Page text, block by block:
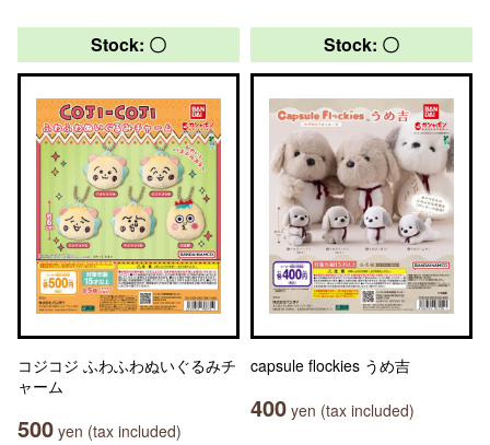
Stock: 〇
コジコジ ふわふわぬいぐるみチ
ャーム
500 yen (tax included)
Stock: 〇
capsule flockies うめ吉
400 yen (tax included)